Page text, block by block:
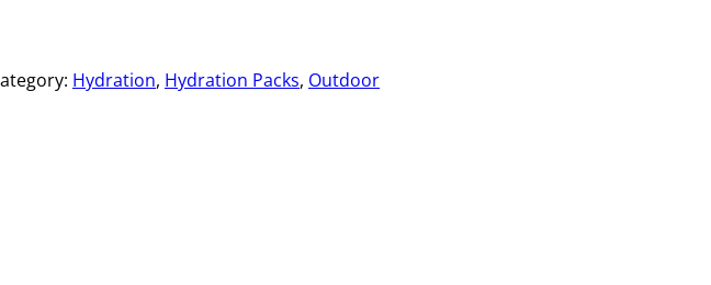
Hydration, Hydration Packs, Outdoor